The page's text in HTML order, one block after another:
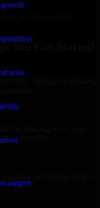
scale
support
You Get Started
process:
the sourcing while your
priorities.